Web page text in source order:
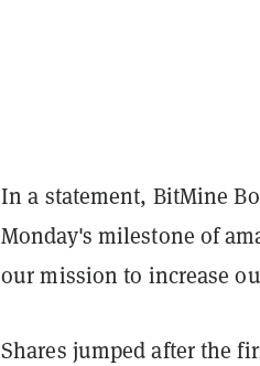
In a statement, BitMine
Monday's milestone of
our mission to increase
Shares jumped after the